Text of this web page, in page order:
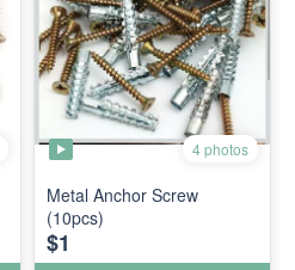
4 photos
Metal Anchor Screw
(10pcs)
$1